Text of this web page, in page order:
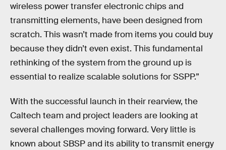
wireless power transfer electronic chips and
transmitting elements, have been designed from
scratch. This wasn’t made from items you could buy
because they didn’t even exist. This fundamental
rethinking of the system from the ground up is
essential to realize scalable solutions for SSPP.”
With the successful launch in their rearview, the
Caltech team and project leaders are looking at
several challenges moving forward. Very little is
known about SBSP and its ability to transmit energy